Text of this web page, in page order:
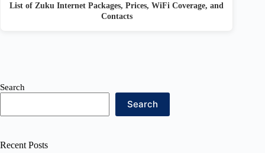
List of Zuku Internet Packages, Prices, WiFi Coverage, and
Contacts
Search
Search
Recent Posts